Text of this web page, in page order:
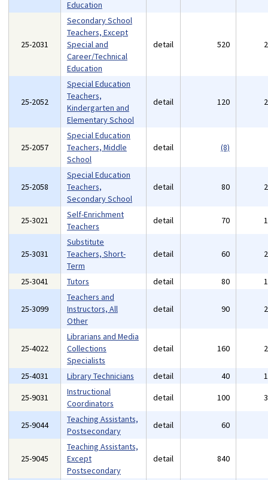
Education
25-2031
Secondary School
Teachers, Except
Special and
Career/Technical
Education
detail 520
25-2052
Special Education
Teachers,
Kindergarten and
Elementary School
detail 120
25-2057
Special Education
Teachers, Middle
School
detail (8)
25-2058
Special Education
Teachers,
Secondary School
detail 80
25-3021
Self-Enrichment
Teachers
detail 70
25-3031
Substitute
Teachers, Short-
Term
detail 60
25-3041 Tutors detail 80
25-3099
Teachers and
Instructors, All
Other
detail 90
25-4022
Librarians and Media
Collections
Specialists
detail 160
25-4031 Library Technicians detail 40
25-9031
Instructional
Coordinators
detail 100
25-9044
Teaching Assistants,
Postsecondary
detail 60
25-9045
Teaching Assistants,
Except
Postsecondary
detail 840